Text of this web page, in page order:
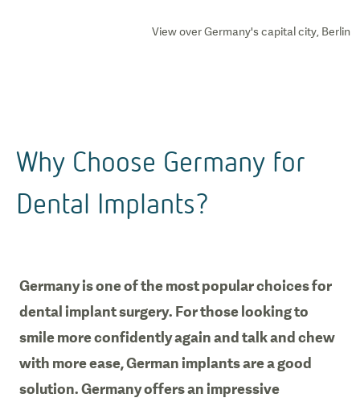
View over Germany's capital city, Berlin
Why Choose Germany for
Dental Implants?
Germany is one of the most popular choices for
dental implant surgery. For those looking to
smile more confidently again and talk and chew
with more ease, German implants are a good
solution. Germany offers an impressive